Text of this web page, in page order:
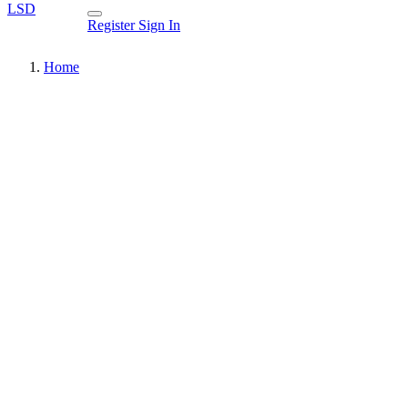
LSD
Register Sign In
Home